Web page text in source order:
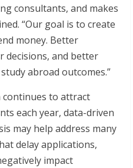
consultants, and makes
“Our goal is to create
money. Better
decisions, and better
abroad outcomes.”
to attract
each year, data-driven
may help address many
delay applications,
impact